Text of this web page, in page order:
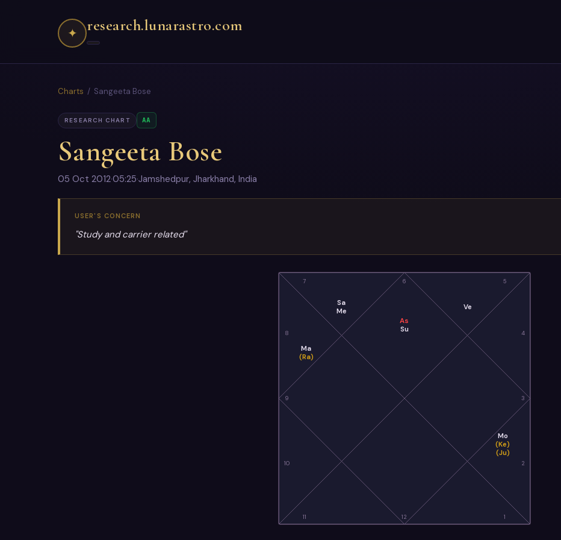
✦ research.lunarastro.com
Charts / Sangeeta Bose
RESEARCH CHART AA
Sangeeta Bose
05 Oct 2012·05:25·Jamshedpur, Jharkhand, India
USER'S CONCERN
"Study and carrier related"
6
7
8
9
10
11 12 1
2
3
4
5
As
Su
Sa
Me
Ma
(Ra)
Mo
(Ke)
(Ju)
Ve